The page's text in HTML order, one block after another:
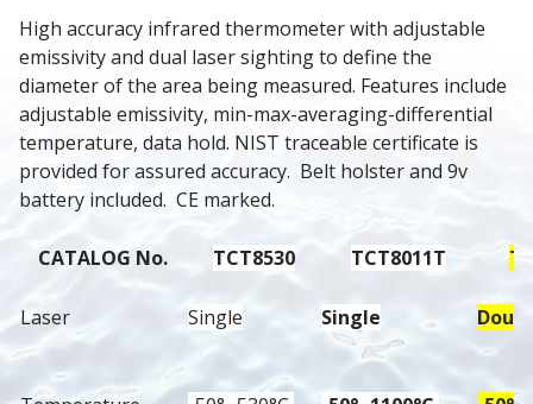
High accuracy infrared thermometer with adjustable
emissivity and dual laser sighting to define the
diameter of the area being measured. Features include
adjustable emissivity, min-max-averaging-differential
temperature, data hold. NIST traceable certificate is
provided for assured accuracy.  Belt holster and 9v
battery included.  CE marked.
CATALOG No. TCT8530 TCT8011T
Laser Single Single